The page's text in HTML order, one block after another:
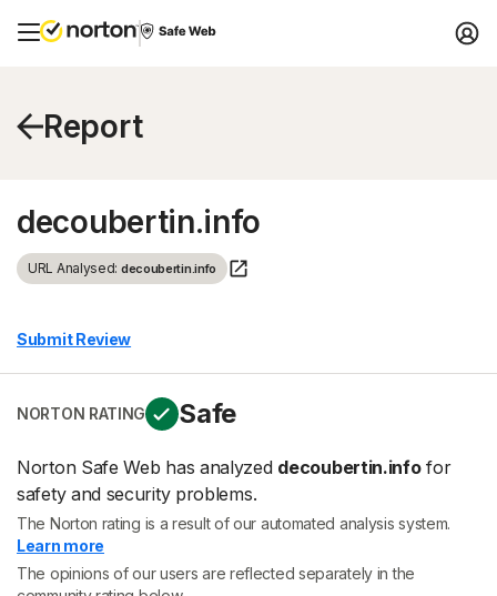
Report
decoubertin.info
URL Analysed: decoubertin.info
Submit Review
NORTON RATING Safe
Norton Safe Web has analyzed decoubertin.infofor
safety and security problems.
The Norton rating is a result of our automated analysis system.
Learn more
The opinions of our users are reflected separately in the